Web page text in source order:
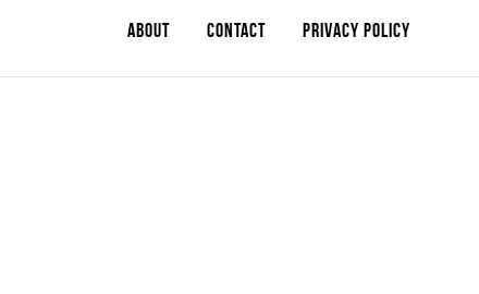
ABOUT CONTACT PRIVACY POLICY